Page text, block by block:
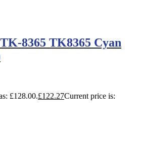
8365 TK8365 Cyan
£128.00.£122.27Current price is: